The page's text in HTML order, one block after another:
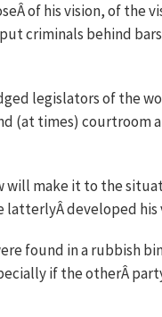
of his vision, of the
criminals behind
legislators of the
(at times) courtroom
will make it to the
latterlyÂ developed
found in a rubbish
if the otherÂ